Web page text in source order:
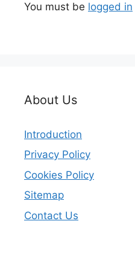
You must be logged in
About Us
Introduction
Privacy Policy
Cookies Policy
Sitemap
Contact Us